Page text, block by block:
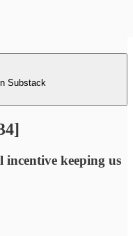
Substack
incentive keeping us